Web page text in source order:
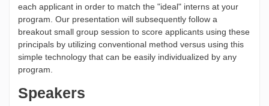
each applicant in order to match the "ideal" interns at your
program. Our presentation will subsequently follow a
breakout small group session to score applicants using these
principals by utilizing conventional method versus using this
simple technology that can be easily individualized by any
program.
Speakers